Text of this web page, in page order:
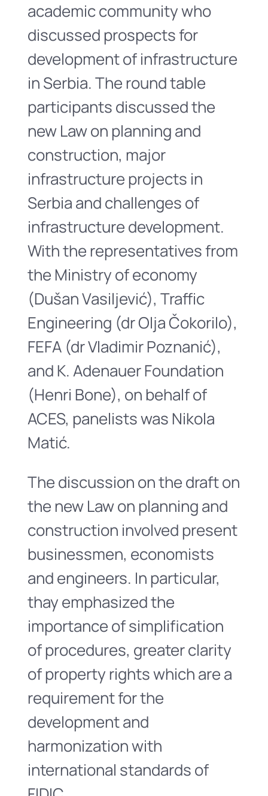
academic community who
discussed prospects for
development of infrastructure
in Serbia. The round table
participants discussed the
new Law on planning and
construction, major
infrastructure projects in
Serbia and challenges of
infrastructure development.
With the representatives from
the Ministry of economy
(Dušan Vasiljević), Traffic
Engineering (dr Olja Čokorilo),
FEFA (dr Vladimir Poznanić),
and K. Adenauer Foundation
(Henri Bone), on behalf of
ACES, panelists was Nikola
Matić.
The discussion on the draft on
the new Law on planning and
construction involved present
businessmen, economists
and engineers. In particular,
thay emphasized the
importance of simplification
of procedures, greater clarity
of property rights which are a
requirement for the
development and
harmonization with
international standards of